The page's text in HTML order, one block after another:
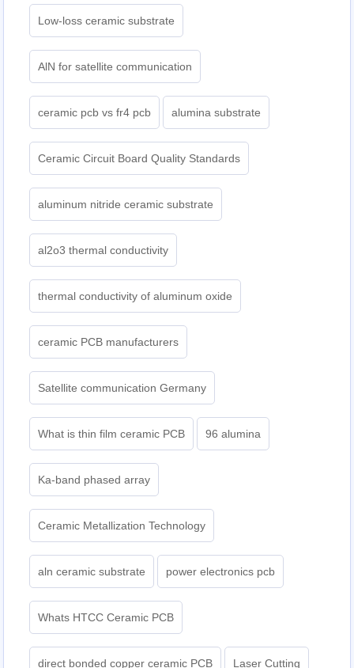
Low-loss ceramic substrate
AlN for satellite communication
ceramic pcb vs fr4 pcb alumina substrate
Ceramic Circuit Board Quality Standards
aluminum nitride ceramic substrate
al2o3 thermal conductivity
thermal conductivity of aluminum oxide
ceramic PCB manufacturers
Satellite communication Germany
What is thin film ceramic PCB 96 alumina
Ka-band phased array
Ceramic Metallization Technology
aln ceramic substrate power electronics pcb
Whats HTCC Ceramic PCB
direct bonded copper ceramic PCB Laser Cutting